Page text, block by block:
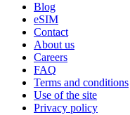
Blog
eSIM
Contact
About us
Careers
FAQ
Terms and conditions
Use of the site
Privacy policy